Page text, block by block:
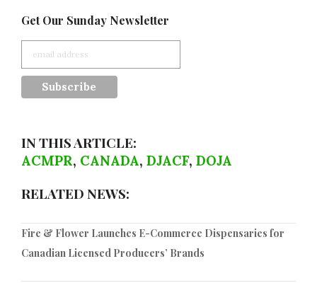
Get Our Sunday Newsletter
IN THIS ARTICLE:
ACMPR, CANADA, DJACF, DOJA
RELATED NEWS:
Fire & Flower Launches E-Commerce Dispensaries for
Canadian Licensed Producers’ Brands